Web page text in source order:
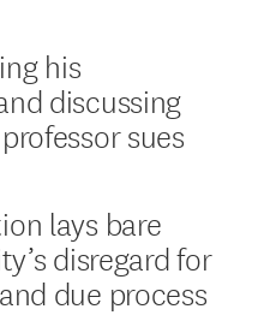
his
discussing
sues
lays bare
disregard for
due process